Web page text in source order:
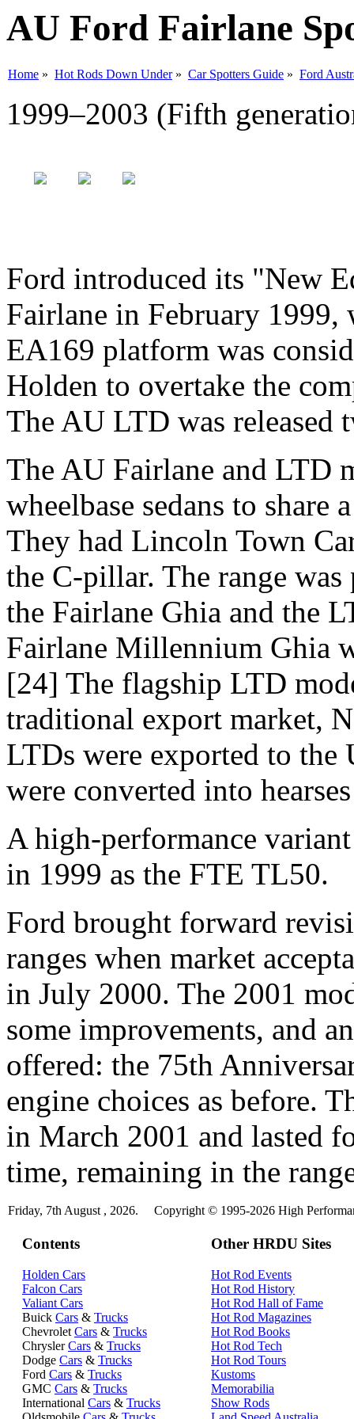
AU Ford Fairlane
Home » Hot Rods Down Under» Car Spotters Guide » Ford
1999–2003 (Fifth
Ford introduced its "New
Fairlane in February 1999,
EA169 platform was
Holden to overtake the
The AU LTD was released
The AU Fairlane and LTD
wheelbase sedans to
They had Lincoln Town
the C-pillar. The range
the Fairlane Ghia and the
Fairlane Millennium Ghia
[24] The flagship LTD
traditional export market,
LTDs were exported to
were converted into
A high-performance
in 1999 as the FTE TL50.
Ford brought forward
ranges when market
in July 2000. The 2001
some improvements, and
offered: the 75th
engine choices as before.
in March 2001 and lasted
time, remaining in the
Friday, 7th August , 2026. Copyright © 1995-2026 High
Contents
Holden Cars
Falcon Cars
Valiant Cars
Buick Cars & Trucks
Chevrolet Cars & Trucks
ChryslerCars & Trucks
Dodge Cars & Trucks
Ford Cars & Trucks
GMC Cars & Trucks
International Cars & Trucks
Other HRDU Sites
Hot Rod Events
Hot Rod History
Hot Rod Hall of Fame
Hot Rod Magazines
Hot Rod Books
Hot Rod Tech
Hot Rod Tours
Kustoms
Memorabilia
Show Rods